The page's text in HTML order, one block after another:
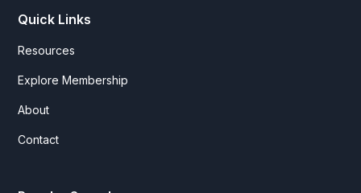
Quick Links
Resources
Explore Membership
About
Contact